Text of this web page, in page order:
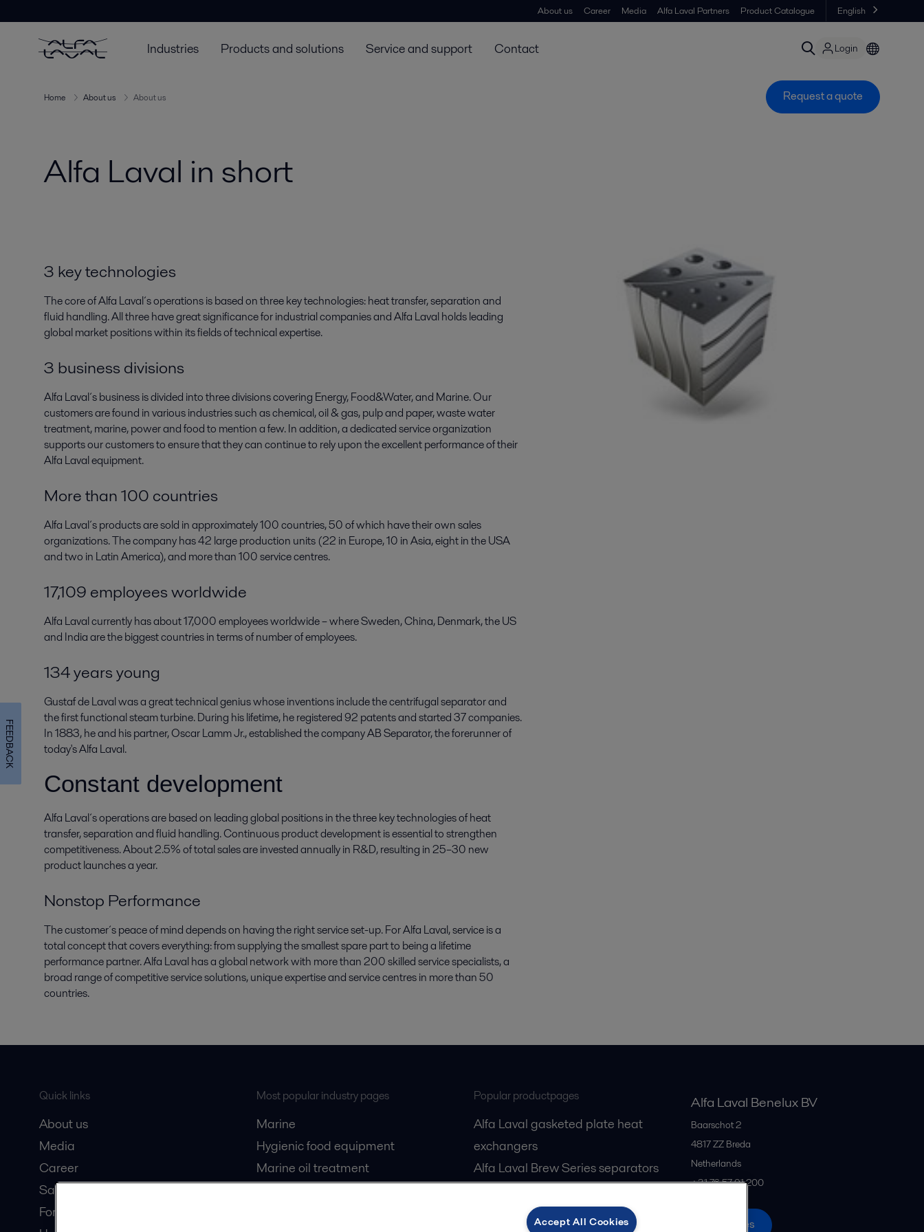
About us Career Media Alfa Laval Partners Product Catalogue English
Industries Products and solutions Service and support Contact Login
Home About us About us Request a quote
Alfa Laval in short
3 key technologies
The core of Alfa Laval´s operations is based on three key technologies: heat transfer, separation and
fluid handling. All three have great significance for industrial companies and Alfa Laval holds leading
global market positions within its fields of technical expertise.
3 business divisions
Alfa Laval´s business is divided into three divisions covering Energy, Food&Water, and Marine. Our
customers are found in various industries such as chemical, oil & gas, pulp and paper, waste water
treatment, marine, power and food to mention a few. In addition, a dedicated service organization
supports our customers to ensure that they can continue to rely upon the excellent performance of their
Alfa Laval equipment.
More than 100 countries
Alfa Laval´s products are sold in approximately 100 countries, 50 of which have their own sales
organizations. The company has 42 large production units (22 in Europe, 10 in Asia, eight in the USA
and two in Latin America), and more than 100 service centres.
17,109 employees worldwide
Alfa Laval currently has about 17,000 employees worldwide–where Sweden, China, Denmark, the US
and India are the biggest countries in terms of number of employees.
134 years young
Gustaf de Laval was a great technical genius whose inventions include the centrifugal separator and
the first functional steam turbine. During his lifetime, he registered 92 patents and started 37 companies.
In 1883, he and his partner, Oscar Lamm Jr., established the company AB Separator, the forerunner of
today's Alfa Laval.
Constant development
Alfa Laval´s operations are based on leading global positions in the three key technologies of heat
transfer, separation and fluid handling. Continuous product development is essential to strengthen
competitiveness. About 2.5% of total sales are invested annually in R&D, resulting in 25–30 new
product launches a year.
Nonstop Performance
The customer´s peace of mind depends on having the right service set-up. For Alfa Laval, service is a
total concept that covers everything: from supplying the smallest spare part to being a lifetime
performance partner. Alfa Laval has a global network with more than 200 skilled service specialists, a
broad range of competitive service solutions, unique expertise and service centres in more than 50
countries.
Quick links
About us
Media
Career
Safety data sheets
For suppliers
Most popular industry pages
Marine
Hygienic food equipment
Marine oil treatment
Popular productpages
Alfa Laval gasketed plate heat
exchangers
Alfa Laval Brew Series separators
Alfa Laval Benelux BV
Baarschot 2
4817 ZZ Breda
Netherlands
+31 76 57 91 200
All offices
Accept All Cookies
FEEDBACK